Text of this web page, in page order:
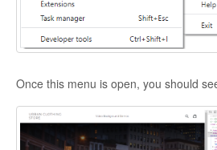
Once this menu is open, you should